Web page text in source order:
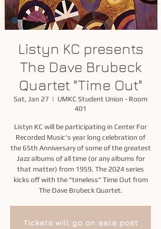
Listyn KC presents
The Dave Brubeck
Quartet "Time Out"
Sat, Jan 27
  |
UMKC Student Union - Room
401
Listyn KC will be participating in Center For
Recorded Music's year long celebration of
the 65th Anniversary of some of the greatest
Jazz albums of all time (or any albums for
that matter) from 1959. The 2024 series
kicks off with the "timeless" Time Out from
The Dave Brubeck Quartet.
Tickets will go on sale post